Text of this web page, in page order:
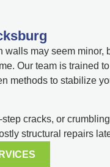
may seem minor,
Our team is trained
methods to stabilize
step cracks, or
structural repairs